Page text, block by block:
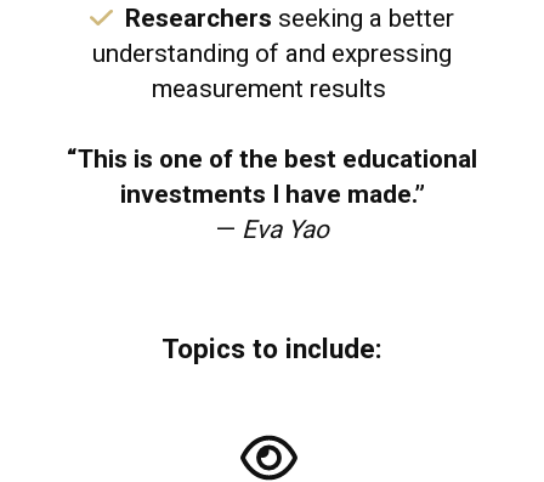
​ Researchers seeking a better
understanding of and expressing
measurement results
“This is one of the best educational
investments I have made.”
— Eva Yao
Topics to include: